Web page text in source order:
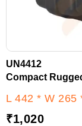
UN4412
Compact
L 442 * W 265
₹1,020